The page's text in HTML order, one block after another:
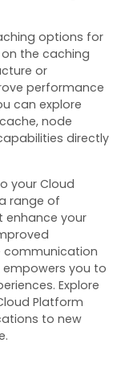
options for
on the caching
or
performance
can explore
node
directly
your Cloud
range of
enhance your
communication
empowers you to
Explore
Platform
to new